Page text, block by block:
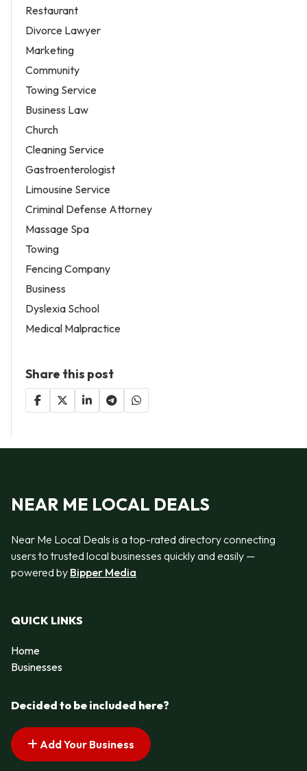
Restaurant
Divorce Lawyer
Marketing
Community
Towing Service
Business Law
Church
Cleaning Service
Gastroenterologist
Limousine Service
Criminal Defense Attorney
Massage Spa
Towing
Fencing Company
Business
Dyslexia School
Medical Malpractice
Share this post
NEAR ME LOCAL DEALS
Near Me Local Deals is a top-rated directory connecting
users to trusted local businesses quickly and easily —
powered by Bipper Media
QUICK LINKS
Home
Businesses
Decided to be included here?
Add Your Business